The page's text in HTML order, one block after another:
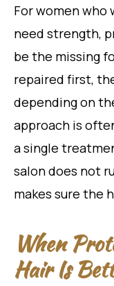
For women who
need strength,
be the missing
repaired first,
depending on
approach is
a single
salon does not
makes sure the
When
Hair Is